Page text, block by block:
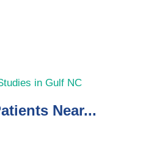
in Gulf NC
Near...